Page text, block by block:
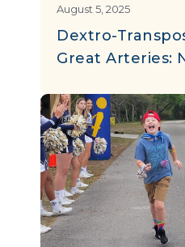
August 5, 2025
Dextro-
Great Arteries: